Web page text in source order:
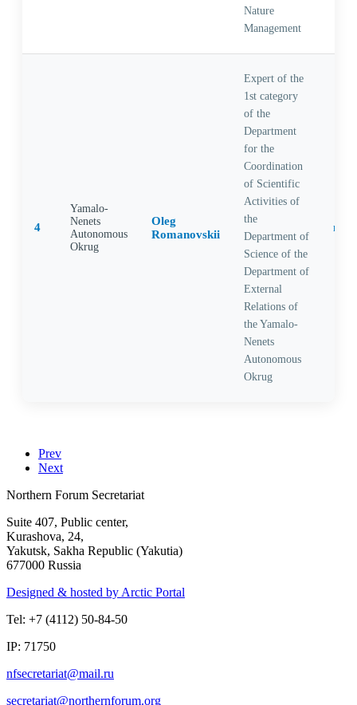
Nature
Management
4
Yamalo-
Nenets
Autonomous
Okrug
Oleg
Romanovskii
Expert of the
1st category
of the
Department
for the
Coordination
of Scientific
Activities of
the
Department of
Science of the
Department of
External
Relations of
the Yamalo-
Nenets
Autonomous
Okrug
Prev
Next
Northern Forum Secretariat
Suite 407, Public center,
Kurashova, 24,
Yakutsk, Sakha Republic (Yakutia)
677000 Russia
Designed & hosted by Arctic Portal
Tel: +7 (4112) 50-84-50
IP: 71750